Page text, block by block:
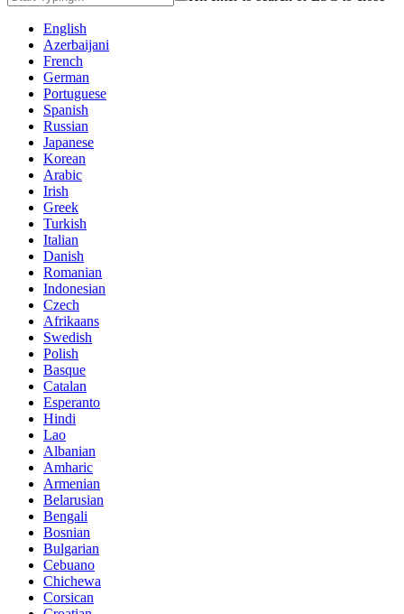
English
Azerbaijani
French
German
Portuguese
Spanish
Russian
Japanese
Korean
Arabic
Irish
Greek
Turkish
Italian
Danish
Romanian
Indonesian
Czech
Afrikaans
Swedish
Polish
Basque
Catalan
Esperanto
Hindi
Lao
Albanian
Amharic
Armenian
Belarusian
Bengali
Bosnian
Bulgarian
Cebuano
Chichewa
Corsican